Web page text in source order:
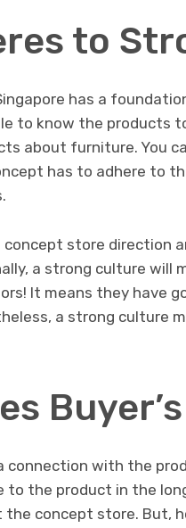
to
has a
to know the products
about furniture. You
has to adhere to
concept store direction
a strong culture will
It means they have
a strong culture
connection with the
to the product in the
concept store. But,